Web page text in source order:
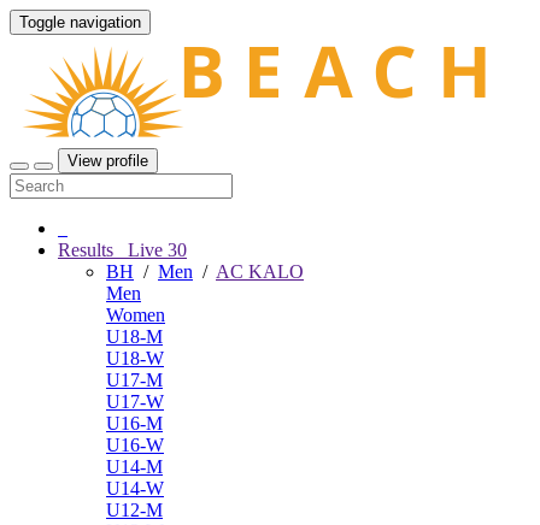
Toggle navigation
View profile
Results Live 30
BH / Men / AC KALO
Men
Women
U18-M
U18-W
U17-M
U17-W
U16-M
U16-W
U14-M
U14-W
U12-M